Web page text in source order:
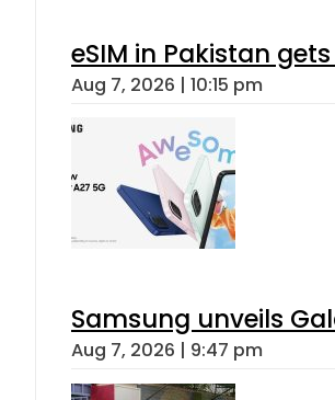
eSIM in Pakistan
Aug 7, 2026 | 10:15 pm
Samsung unveils
Aug 7, 2026 | 9:47 pm